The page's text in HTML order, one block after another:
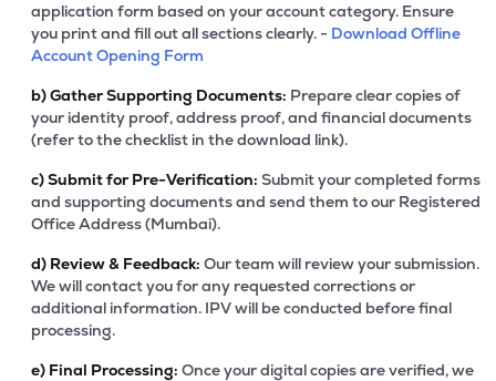
application form based on your account category. Ensure
you print and fill out all sections clearly. - Download Offline
Account Opening Form
b)Gather Supporting Documents: Prepare clear copies of
your identity proof, address proof, and financial documents
(refer to the checklist in the download link).
c)Submit for Pre-Verification: Submit your completed forms
and supporting documents and send them to our Registered
Office Address (Mumbai).
d) Review & Feedback: Our team will review your submission.
We will contact you for any requested corrections or
additional information. IPV will be conducted before final
processing.
e) Final Processing: Once your digital copies are verified, we